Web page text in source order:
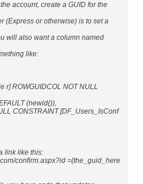
account, create a GUID for the
(Express or otherwise) is to set a
will also want a column named
like:
r] ROWGUIDCOL NOT NULL
(newid()),
CONSTRAINT [DF_Users_IsConf
link like this:
confirm.aspx?id ={the_guid_here